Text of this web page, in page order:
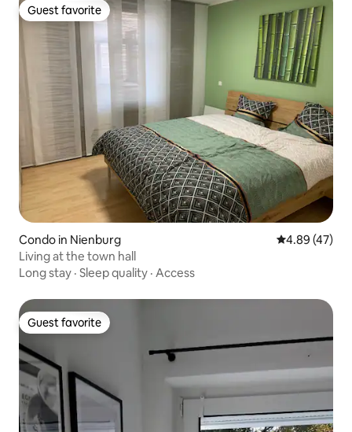
Guest favorite
Guest favorite
Condo in Nienburg 4.89 out of 5
4.89 (47)
Living at the town hall
Long stay · Sleep quality · Access
Guest favorite
Guest favorite